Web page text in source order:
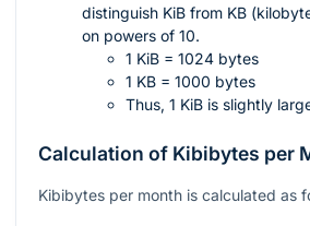
distinguish KiB from KB
on powers of 10.
1 KiB = 1024 bytes
1 KB = 1000 bytes
Thus, 1 KiB is slightly
Calculation of Kibibytes per
Kibibytes per month is calculated as